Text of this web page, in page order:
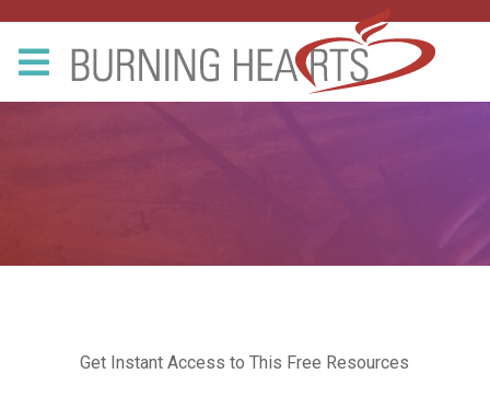
Get Instant Access to This Free Resources